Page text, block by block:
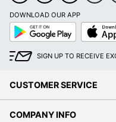
DOWNLOAD OUR APP
Google
Play
App
Store
SIGN UP TO RECEIVE
CUSTOMER SERVICE
COMPANY INFO